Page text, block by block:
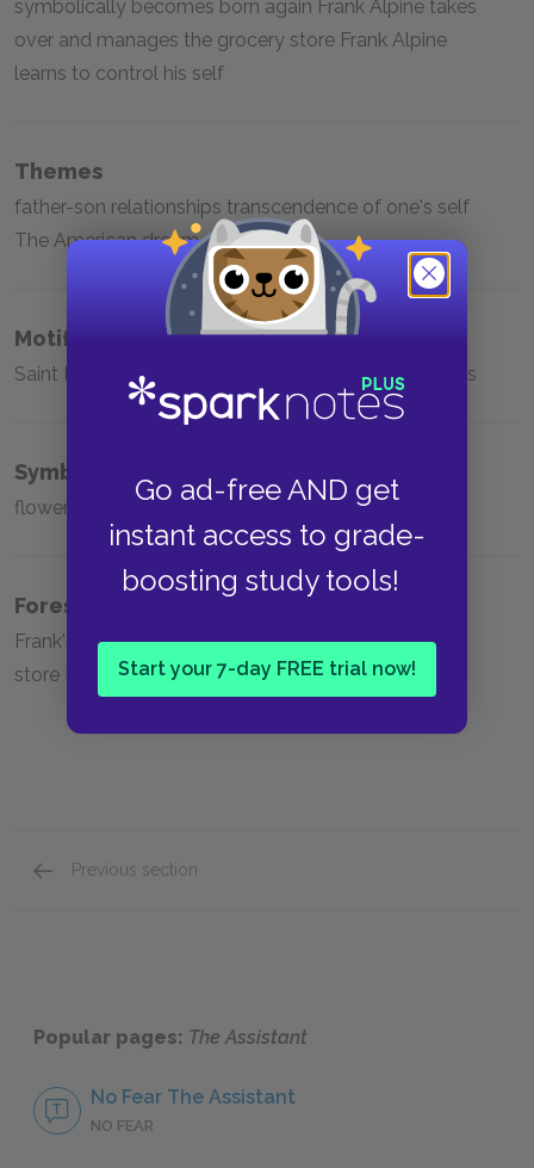
Go ad-free AND get
instant access to grade-
boosting study tools!
Start your 7-day FREE trial now!
symbolically becomes born again Frank Alpine takes
over and manages the grocery store Frank Alpine
learns to control his self
Themes
father-son relationships transcendence of one's self
The American dream
Motifs
Saint Francis of Assisi Prison Yiddish speech patterns
Symbols
flowers the novels that Helen gives Frank Milk
Foreshadowing
Frank's role in the robbery Frank's stealing from the
store Frank's voyeurism of Helen.
Previous section
Popular pages: The Assistant
No Fear The Assistant
NO FEAR